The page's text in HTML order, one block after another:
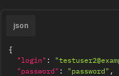
json
{
"login" :
"password" : "password" ,